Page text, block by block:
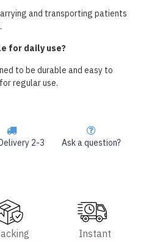
2-3 Ask a question?
and transporting patients
for daily use?
to be durable and easy to
regular use.
Instant